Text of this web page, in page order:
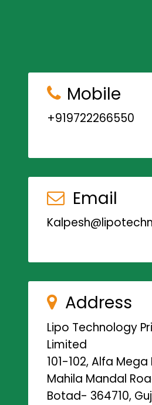
Mobile
+919722266550
Email
Address
Lipo Technology
Limited
101-102, Alfa Mega
Mahila Mandal
Botad- 364710,